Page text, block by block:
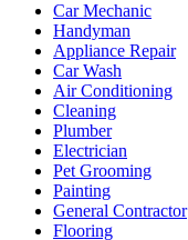
Car Mechanic
Handyman
Appliance Repair
Car Wash
Air Conditioning
Cleaning
Plumber
Electrician
Pet Grooming
Painting
General Contractor
Flooring